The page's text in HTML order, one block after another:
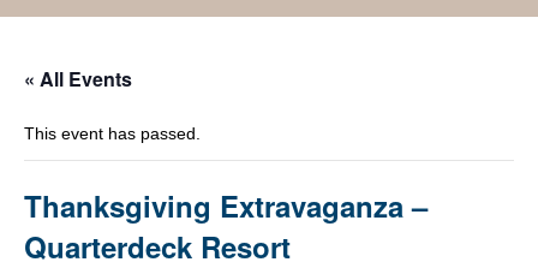
« All Events
This event has passed.
Thanksgiving Extravaganza –
Quarterdeck Resort